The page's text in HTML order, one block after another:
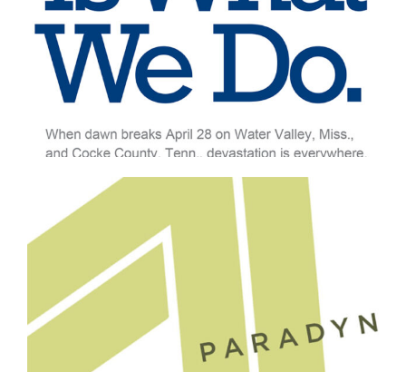
Professional Services